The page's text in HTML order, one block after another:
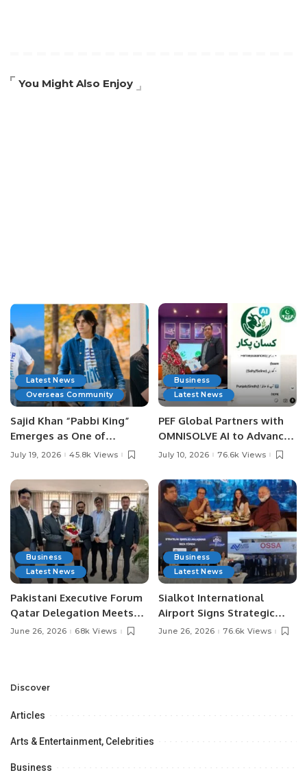
You Might Also Enjoy
Latest News
Overseas Community
Sajid Khan “Pabbi King”
Emerges as One of
Pakistan’s Leading Social
July 19, 2026 45.8k Views
Business
Latest News
PEF Global Partners with
OMNISOLVE AI to Advance
Digital Agriculture in
July 10, 2026 76.6k Views
Business
Latest News
Pakistani Executive Forum
Qatar Delegation Meets
Pakistan’s Ambassador to
Opportunities.
June 26, 2026 68k Views
Business
Latest News
Sialkot International
Airport Signs Strategic
MOU with Qapsis Aviation
June 26, 2026 76.6k Views
Discover
Articles
Arts & Entertainment, Celebrities
Business